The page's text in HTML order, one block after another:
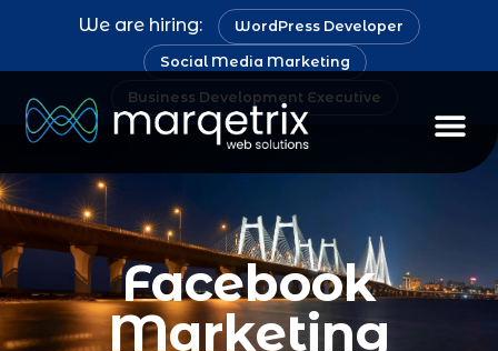
We are hiring: WordPress Developer
Social Media Marketing
Business Development Executive
Facebook
Marketing